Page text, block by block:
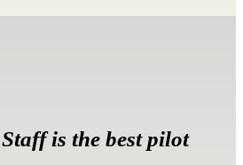
is the best pilot